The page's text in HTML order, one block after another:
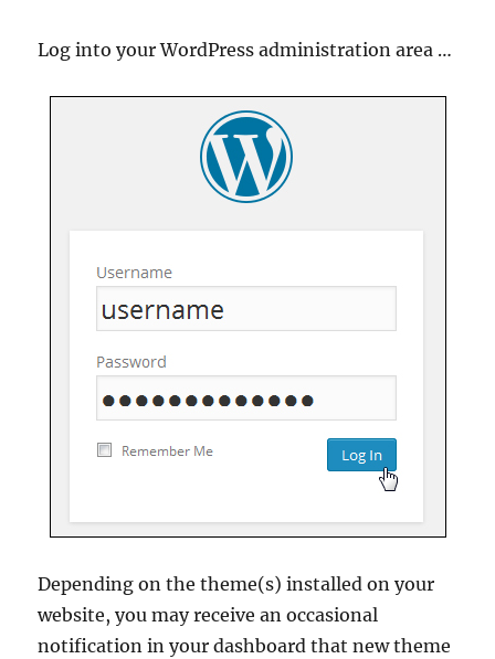
Log into your WordPress administration area …
Depending on the theme(s) installed on your
website, you may receive an occasional
notification in your dashboard that new theme